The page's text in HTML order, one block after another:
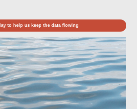
to help us keep the data flowing